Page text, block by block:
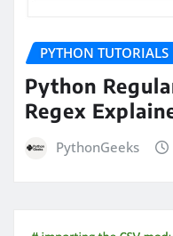
PYTHON TUTORIALS
Python
Regex
PythonGeeks